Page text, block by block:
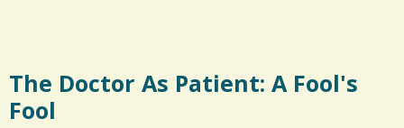
The Doctor As Patient: A Fool's
Fool